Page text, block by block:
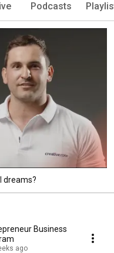
Podcasts
dreams?
Business
ago